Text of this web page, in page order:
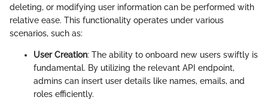
deleting, or modifying user information can be performed with
relative ease. This functionality operates under various
scenarios, such as:
User Creation: The ability to onboard new users swiftly is
fundamental. By utilizing the relevant API endpoint,
admins can insert user details like names, emails, and
roles efficiently.